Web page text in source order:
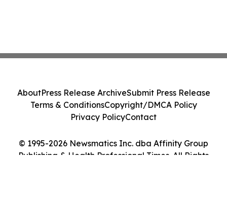
© 1995-2026 Newsmatics Inc. dba Affinity Group
Publishing & Health Professional Times. All Rights
AboutPress Release ArchiveSubmit Press Release
Terms & ConditionsCopyright/DMCA Policy
Privacy PolicyContact